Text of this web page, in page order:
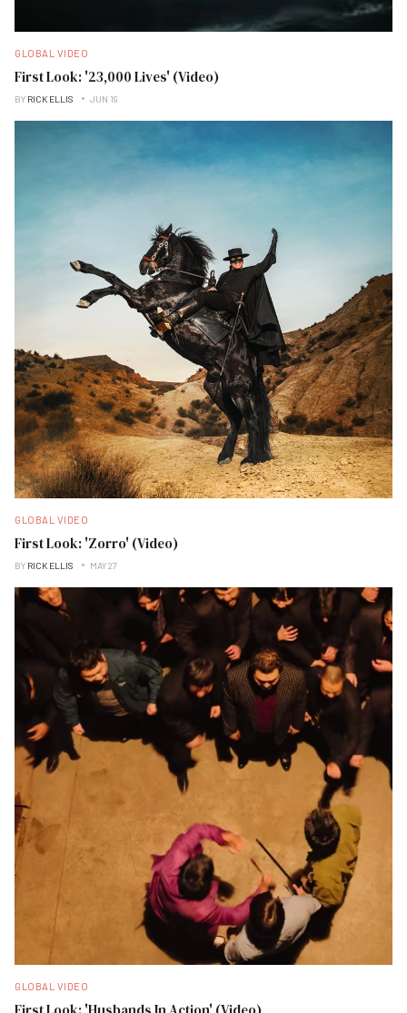
GLOBAL VIDEO
First Look: '23,000 Lives' (Video)
BY RICK ELLIS JUN 19
GLOBAL VIDEO
First Look: 'Zorro' (Video)
BY RICK ELLIS MAY 27
GLOBAL VIDEO